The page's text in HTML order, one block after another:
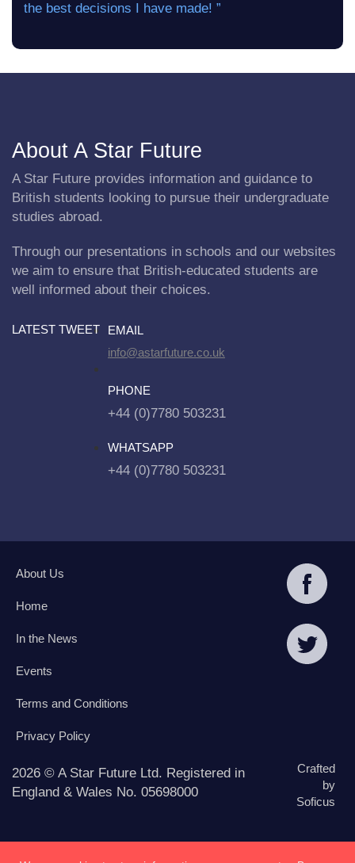
the best decisions I have made! ”
About A Star Future
A Star Future provides information and guidance to
British students looking to pursue their undergraduate
studies abroad.
Through our presentations in schools and our websites
we aim to ensure that British-educated students are
well informed about their choices.
LATEST TWEET
EMAIL
info@astarfuture.co.uk
PHONE
+44 (0)7780 503231
WHATSAPP
+44 (0)7780 503231
About Us
Home
In the News
Events
Terms and Conditions
Privacy Policy
2026 © A Star Future Ltd. Registered in
England & Wales No. 05698000
Crafted
by
Soficus